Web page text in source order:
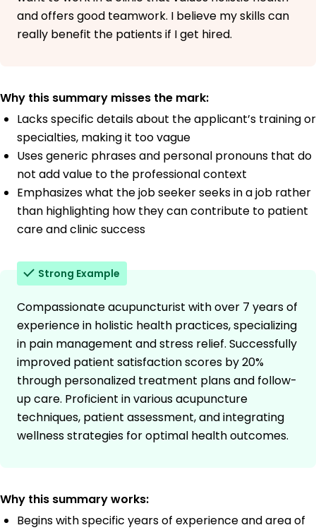
and offers good teamwork. I believe my skills can
really benefit the patients if I get hired.
Why this summary misses the mark:
Lacks specific details about the applicant’s training or
specialties, making it too vague
Uses generic phrases and personal pronouns that do
not add value to the professional context
Emphasizes what the job seeker seeks in a job rather
than highlighting how they can contribute to patient
care and clinic success
Strong Example
Compassionate acupuncturist with over 7 years of
experience in holistic health practices, specializing
in pain management and stress relief. Successfully
improved patient satisfaction scores by 20%
through personalized treatment plans and follow-
up care. Proficient in various acupuncture
techniques, patient assessment, and integrating
wellness strategies for optimal health outcomes.
Why this summary works:
Begins with specific years of experience and area of